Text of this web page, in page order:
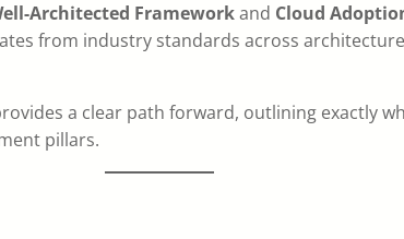
Architected Frameworkand Cloud
from industry standards across
a clear path forward, outlining exactly
pillars.